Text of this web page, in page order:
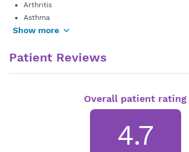
Arthritis
Asthma
Show more
Patient Reviews
Overall patient rating
4.7